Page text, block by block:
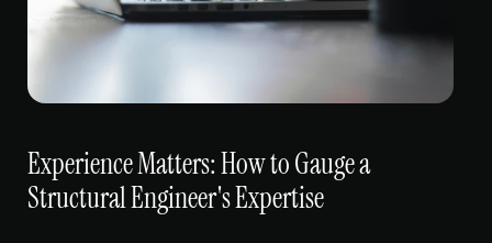
Experience Matters: How to Gauge a
Structural Engineer's Expertise